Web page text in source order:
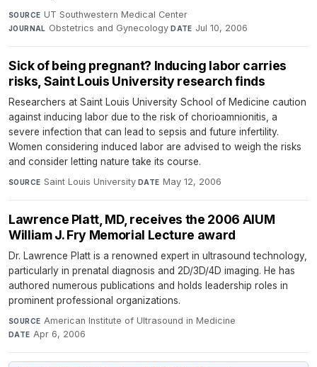
SOURCE UT Southwestern Medical Center·
JOURNAL Obstetrics and Gynecology·DATE Jul 10, 2006
Sick of being pregnant? Inducing labor carries
risks, Saint Louis University research finds
Researchers at Saint Louis University School of Medicine caution
against inducing labor due to the risk of chorioamnionitis, a
severe infection that can lead to sepsis and future infertility.
Women considering induced labor are advised to weigh the risks
and consider letting nature take its course.
SOURCE Saint Louis University·DATE May 12, 2006
Lawrence Platt, MD, receives the 2006 AIUM
William J. Fry Memorial Lecture award
Dr. Lawrence Platt is a renowned expert in ultrasound technology,
particularly in prenatal diagnosis and 2D/3D/4D imaging. He has
authored numerous publications and holds leadership roles in
prominent professional organizations.
SOURCE American Institute of Ultrasound in Medicine·
DATE Apr 6, 2006